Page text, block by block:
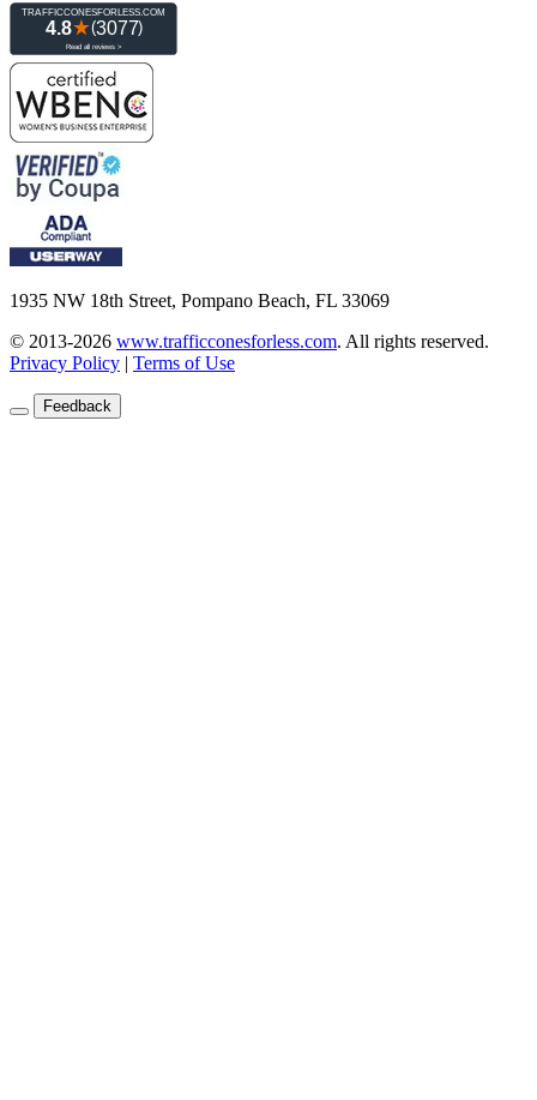
1935 NW 18th Street, Pompano Beach, FL 33069
© 2013-2026 www.trafficconesforless.com. All rights reserved.
Privacy Policy | Terms of Use
Feedback